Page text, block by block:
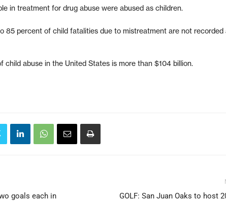
in treatment for drug abuse were abused as children.
85 percent of child fatalities due to mistreatment are not recorded
child abuse in the United States is more than $104 billion.
goals each in
GOLF: San Juan Oaks to host